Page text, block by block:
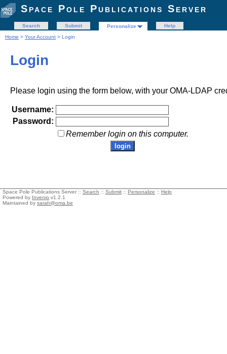
Space Pole Publications Server
Search Submit Personalize
Help
Home > Your Account > Login
Login
Please login using the form below, with your OMA-LDAP
Username:
Password:
Remember login on this computer.
Space Pole Publications Server :: Search :: Submit :: Personalize :: Help
Powered by Invenio v1.2.1
Maintained by sarah@oma.be